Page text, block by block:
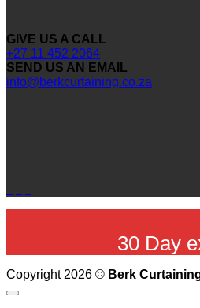
GIVE US A CALL
+27 11 452 2064
SEND US AN EMAIL
info@berkcurtaining.co.za
30 Day
Copyright 2026 © Berk